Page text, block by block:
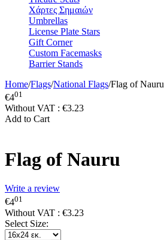
Χάρτες Σημαιών
Umbrellas
License Plate Stars
Gift Corner
Custom Facemasks
Barrier Stands
Home/Flags/National Flags/Flag of Nauru
€401
Without VAT : €3.23
Add to Cart
Flag of Nauru
Write a review
€401
Without VAT : €3.23
Select Size: